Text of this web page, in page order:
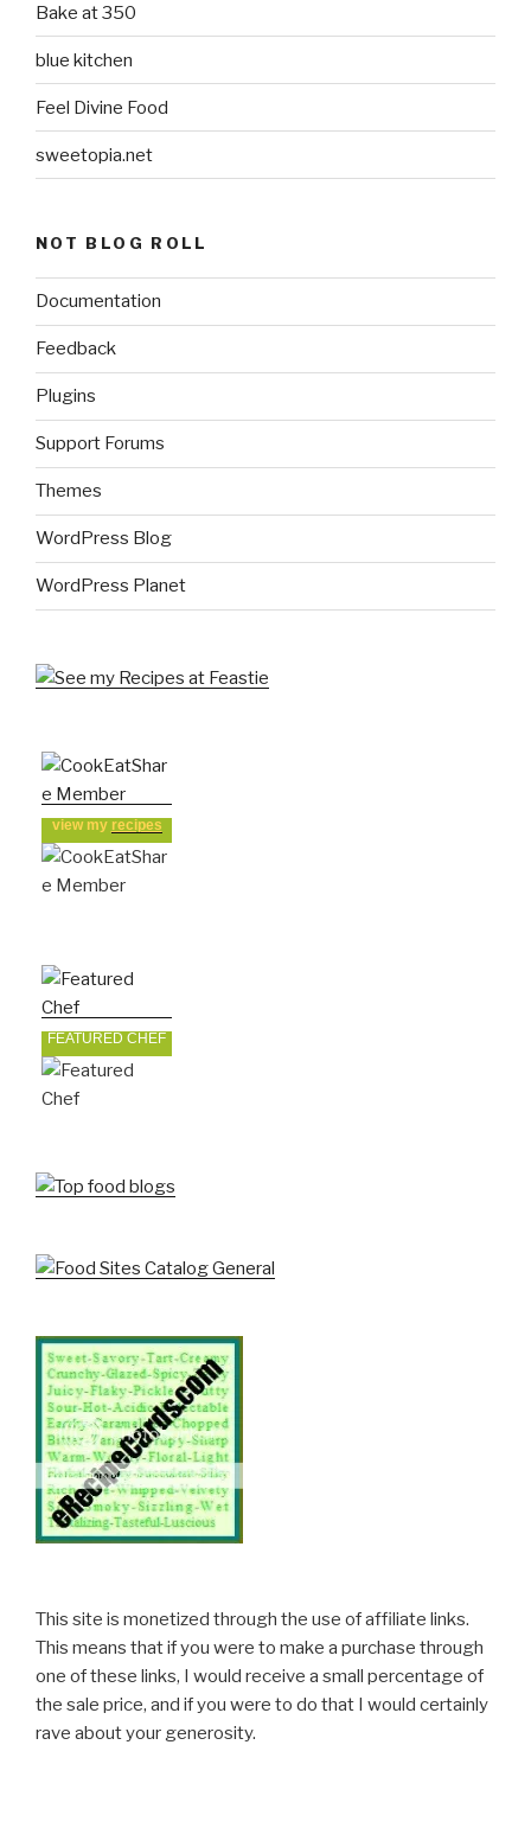
Bake at 350
blue kitchen
Feel Divine Food
sweetopia.net
NOT BLOG ROLL
Documentation
Feedback
Plugins
Support Forums
Themes
WordPress Blog
WordPress Planet
view my recipes
FEATURED CHEF
This site is monetized through the use of affiliate links.
This means that if you were to make a purchase through
one of these links, I would receive a small percentage of
the sale price, and if you were to do that I would certainly
rave about your generosity.